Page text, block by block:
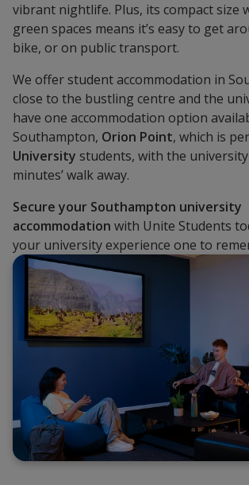
vibrant nightlife. Plus, its compact size
green spaces means it’s easy to get
bike, or on public transport.
We offer student accommodation in
close to the bustling centre and the
have one accommodation option
Southampton, Orion Point, which is
University students, with the
minutes’ walk away.
Secure your Southampton university
accommodation with Unite Students
your university experience one to